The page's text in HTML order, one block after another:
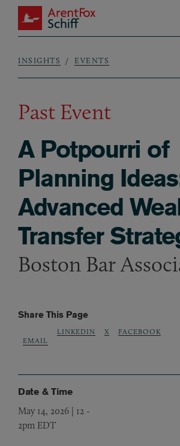
Skip to main content
ArentFox Schiff
Breadcrumb
INSIGHTS EVENTS
Past Event
A Potpourri of
Planning
Advanced
Transfer
Boston Bar
Share This Page
EMAIL
LINKEDIN X FACEBOOK
Date & Time
May 14, 2026 | 12 -
2pm EDT